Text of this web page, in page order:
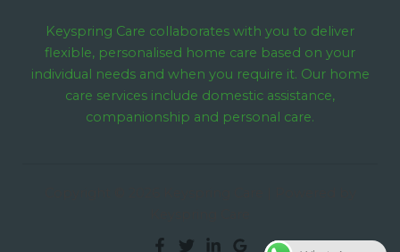
Keyspring Care collaborates with you to deliver
flexible, personalised home care based on your
individual needs and when you require it. Our home
care services include domestic assistance,
companionship and personal care.